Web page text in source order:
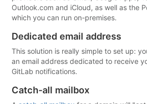
Outlook.com and iCloud, as well as the
which you can run on-premises.
Dedicated email address
This solution is really simple to set up:
an email address dedicated to receive
GitLab notifications.
Catch-all mailbox